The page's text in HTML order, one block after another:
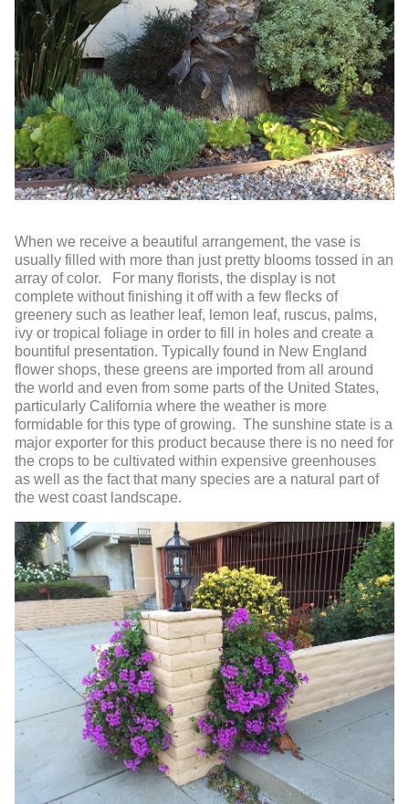
When we receive a beautiful arrangement, the vase is
usually filled with more than just pretty blooms tossed in an
array of color. For many florists, the display is not
complete without finishing it off with a few flecks of
greenery such as leather leaf, lemon leaf, ruscus, palms,
ivy or tropical foliage in order to fill in holes and create a
bountiful presentation. Typically found in New England
flower shops, these greens are imported from all around
the world and even from some parts of the United States,
particularly California where the weather is more
formidable for this type of growing. The sunshine state is a
major exporter for this product because there is no need for
the crops to be cultivated within expensive greenhouses
as well as the fact that many species are a natural part of
the west coast landscape.